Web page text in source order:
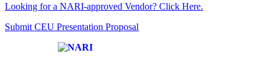
Looking for a NARI-approved Vendor? Click Here.
Submit CEU Presentation Proposal